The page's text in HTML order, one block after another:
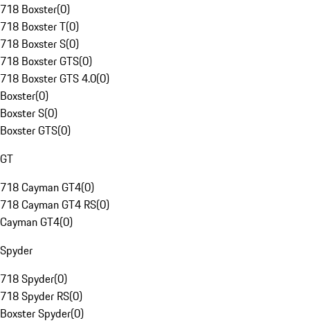
718 Boxster(0)
718 Boxster T(0)
718 Boxster S(0)
718 Boxster GTS(0)
718 Boxster GTS 4.0(0)
Boxster(0)
Boxster S(0)
Boxster GTS(0)
GT
718 Cayman GT4(0)
718 Cayman GT4 RS(0)
Cayman GT4(0)
Spyder
718 Spyder(0)
718 Spyder RS(0)
Boxster Spyder(0)